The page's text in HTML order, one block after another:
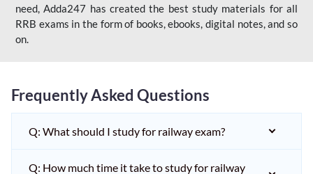
need, Adda247 has created the best study materials for all
RRB exams in the form of books, ebooks, digital notes, and so
on.
Frequently Asked Questions
Q: What should I study for railway exam?
Q: How much time it take to study for railway